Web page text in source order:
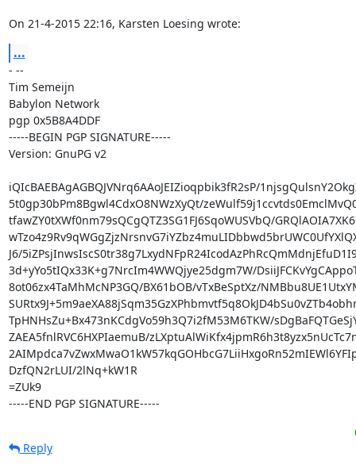
On 21-4-2015 22:16, Karsten Loesing wrote:
...
- --
Tim Semeijn
Babylon Network
pgp 0x5B8A4DDF
-----BEGIN PGP SIGNATURE-----
Version: GnuPG v2
iQIcBAEBAgAGBQJVNrq6AAoJEIZioqpbik3fR2sP/
5t0gp30bPm8Bgwl4CdxO8NWzXyQt/
tfawZY0tXWf0nm79sQCgQTZ3SG1FJ6SqoWUSVbQ/
J6/
3d+yYo5tIQx33K+g7NrcIm4WWQjye25dgm7W/
8ot06zx4TaMhMcNP3GQ/BX61bOB/vTxBeSptXz/
TpHNHsZu+Bx473nKCdgVo59h3Q7i2fM53M6TKW/
ZAEA5fnlRVC6HXPIaemuB/
DzfQN2rLUI/2lNq+kW1R
=ZUk9
-----END PGP SIGNATURE-----
Reply